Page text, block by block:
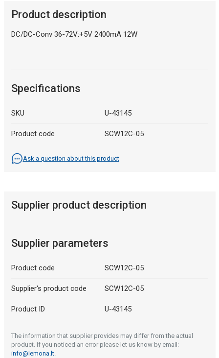
Product description
DC/DC-Conv 36-72V:+5V 2400mA 12W
Specifications
SKU U-43145
Product code SCW12C-05
Ask a question about this product
Supplier product description
Supplier parameters
Product code SCW12C-05
Supplier's product code SCW12C-05
Product ID U-43145
The information that supplier provides may differ from the actual
product. If you noticed an error please let us know by email:
info@lemona.lt.